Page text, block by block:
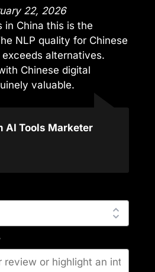
22, 2026
in China this is the
NLP quality for Chinese
alternatives.
Chinese digital
valuable.
AI Tools Marketer